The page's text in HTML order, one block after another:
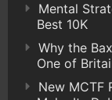
Mental
Best 10K
Why the
One of
New MCTF